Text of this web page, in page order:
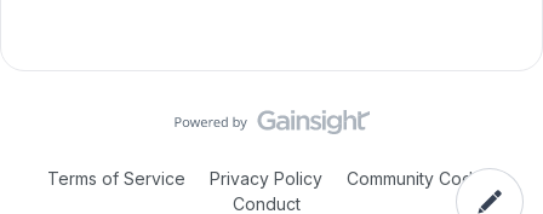
Terms of Service Privacy Policy
Community Code of
Conduct